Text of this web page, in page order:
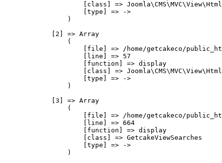
[class] =>
                    [type] => ->
                )
            [2] => Array
                (
[file] => /home/getcakeco/
                    [line] => 57
                    [function] => display
[class] =>
                    [type] => ->
                )
            [3] => Array
                (
[file] => /home/getcakeco/
                    [line] => 664
                    [function] => display
                    [class] => GetcakeViewSearches
                    [type] => ->
                )